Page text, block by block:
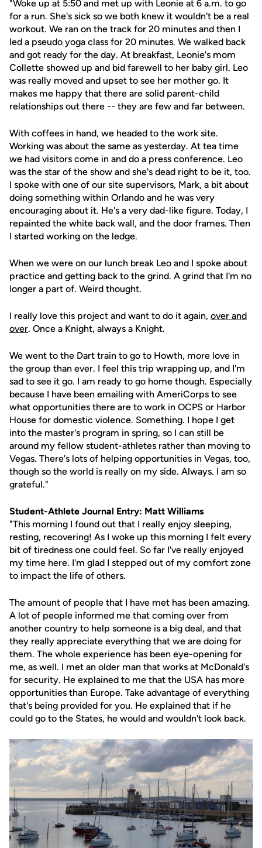
"Woke up at 5:50 and met up with Leonie at 6 a.m. to go
for a run. She's sick so we both knew it wouldn't be a real
workout. We ran on the track for 20 minutes and then I
led a pseudo yoga class for 20 minutes. We walked back
and got ready for the day. At breakfast, Leonie's mom
Collette showed up and bid farewell to her baby girl. Leo
was really moved and upset to see her mother go. It
makes me happy that there are solid parent-child
relationships out there -- they are few and far between.
With coffees in hand, we headed to the work site.
Working was about the same as yesterday. At tea time
we had visitors come in and do a press conference. Leo
was the star of the show and she's dead right to be it, too.
I spoke with one of our site supervisors, Mark, a bit about
doing something within Orlando and he was very
encouraging about it. He's a very dad-like figure. Today, I
repainted the white back wall, and the door frames. Then
I started working on the ledge.
When we were on our lunch break Leo and I spoke about
practice and getting back to the grind. A grind that I'm no
longer a part of. Weird thought.
I really love this project and want to do it again, over and
over. Once a Knight, always a Knight.
We went to the Dart train to go to Howth, more love in
the group than ever. I feel this trip wrapping up, and I'm
sad to see it go. I am ready to go home though. Especially
because I have been emailing with AmeriCorps to see
what opportunities there are to work in OCPS or Harbor
House for domestic violence. Something. I hope I get
into the master's program in spring, so I can still be
around my fellow student-athletes rather than moving to
Vegas. There's lots of helping opportunities in Vegas, too,
though so the world is really on my side. Always. I am so
grateful."
Student-Athlete Journal Entry: Matt Williams
"This morning I found out that I really enjoy sleeping,
resting, recovering! As I woke up this morning I felt every
bit of tiredness one could feel. So far I've really enjoyed
my time here. I'm glad I stepped out of my comfort zone
to impact the life of others.
The amount of people that I have met has been amazing.
A lot of people informed me that coming over from
another country to help someone is a big deal, and that
they really appreciate everything that we are doing for
them. The whole experience has been eye-opening for
me, as well. I met an older man that works at McDonald's
for security. He explained to me that the USA has more
opportunities than Europe. Take advantage of everything
that's being provided for you. He explained that if he
could go to the States, he would and wouldn't look back.